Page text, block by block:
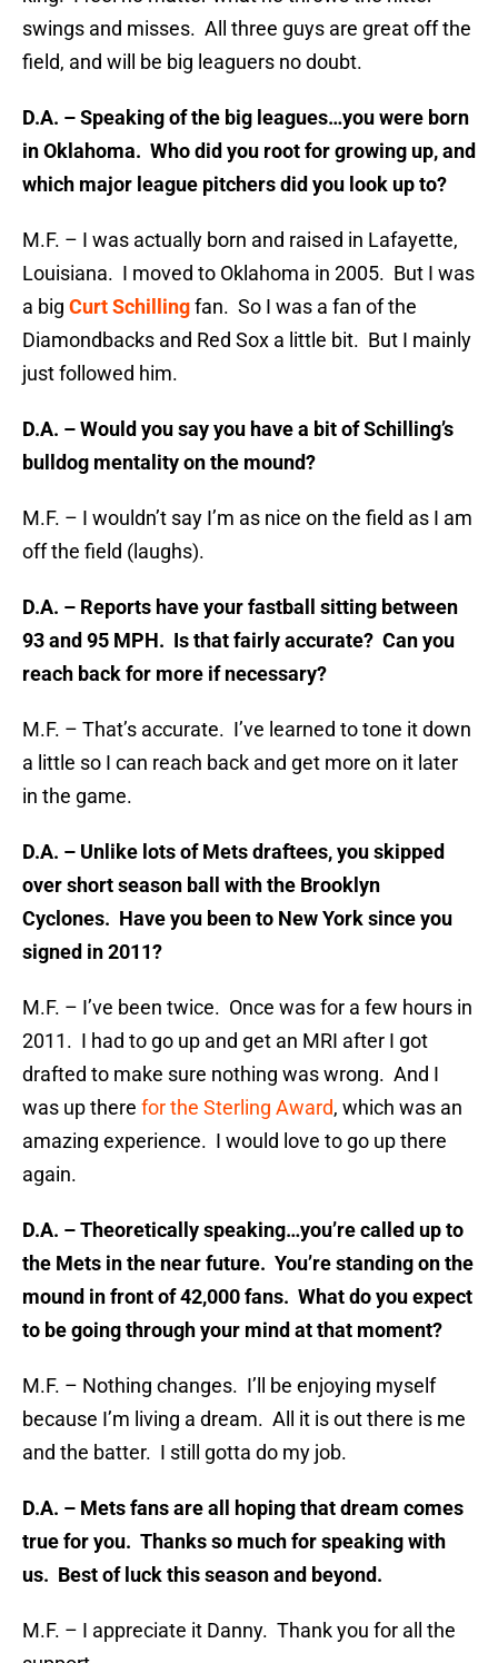
swings and misses. All three guys are great off the
field, and will be big leaguers no doubt.
D.A. – Speaking of the big leagues…you were born
in Oklahoma. Who did you root for growing up, and
which major league pitchers did you look up to?
M.F. – I was actually born and raised in Lafayette,
Louisiana. I moved to Oklahoma in 2005. But I was
a big Curt Schillingfan. So I was a fan of the
Diamondbacks and Red Sox a little bit. But I mainly
just followed him.
D.A. – Would you say you have a bit of Schilling’s
bulldog mentality on the mound?
M.F. – I wouldn’t say I’m as nice on the field as I am
off the field (laughs).
D.A. – Reports have your fastball sitting between
93 and 95 MPH. Is that fairly accurate? Can you
reach back for more if necessary?
M.F. – That’s accurate. I’ve learned to tone it down
a little so I can reach back and get more on it later
in the game.
D.A. – Unlike lots of Mets draftees, you skipped
over short season ball with the Brooklyn
Cyclones. Have you been to New York since you
signed in 2011?
M.F. – I’ve been twice. Once was for a few hours in
2011. I had to go up and get an MRI after I got
drafted to make sure nothing was wrong. And I
was up there for the Sterling Award, which was an
amazing experience. I would love to go up there
again.
D.A. – Theoretically speaking…you’re called up to
the Mets in the near future. You’re standing on the
mound in front of 42,000 fans. What do you expect
to be going through your mind at that moment?
M.F. – Nothing changes. I’ll be enjoying myself
because I’m living a dream. All it is out there is me
and the batter. I still gotta do my job.
D.A. – Mets fans are all hoping that dream comes
true for you. Thanks so much for speaking with
us. Best of luck this season and beyond.
M.F. – I appreciate it Danny. Thank you for all the